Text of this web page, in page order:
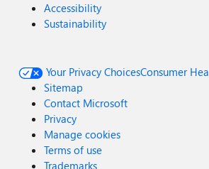
Accessibility
Sustainability
Your Privacy ChoicesConsumer
Sitemap
Contact Microsoft
Privacy
Manage cookies
Terms of use
Trademarks